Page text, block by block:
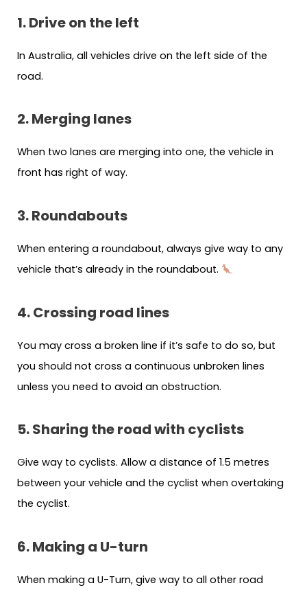
1. Drive on the left
In Australia, all vehicles drive on the left side of the
road.
2. Merging lanes
When two lanes are merging into one, the vehicle in
front has right of way.
3. Roundabouts
When entering a roundabout, always give way to any
vehicle that’s already in the roundabout.
4. Crossing road lines
You may cross a broken line if it’s safe to do so, but
you should not cross a continuous unbroken lines
unless you need to avoid an obstruction.
5. Sharing the road with cyclists
Give way to cyclists. Allow a distance of 1.5 metres
between your vehicle and the cyclist when overtaking
the cyclist.
6. Making a U-turn
When making a U-Turn, give way to all other road